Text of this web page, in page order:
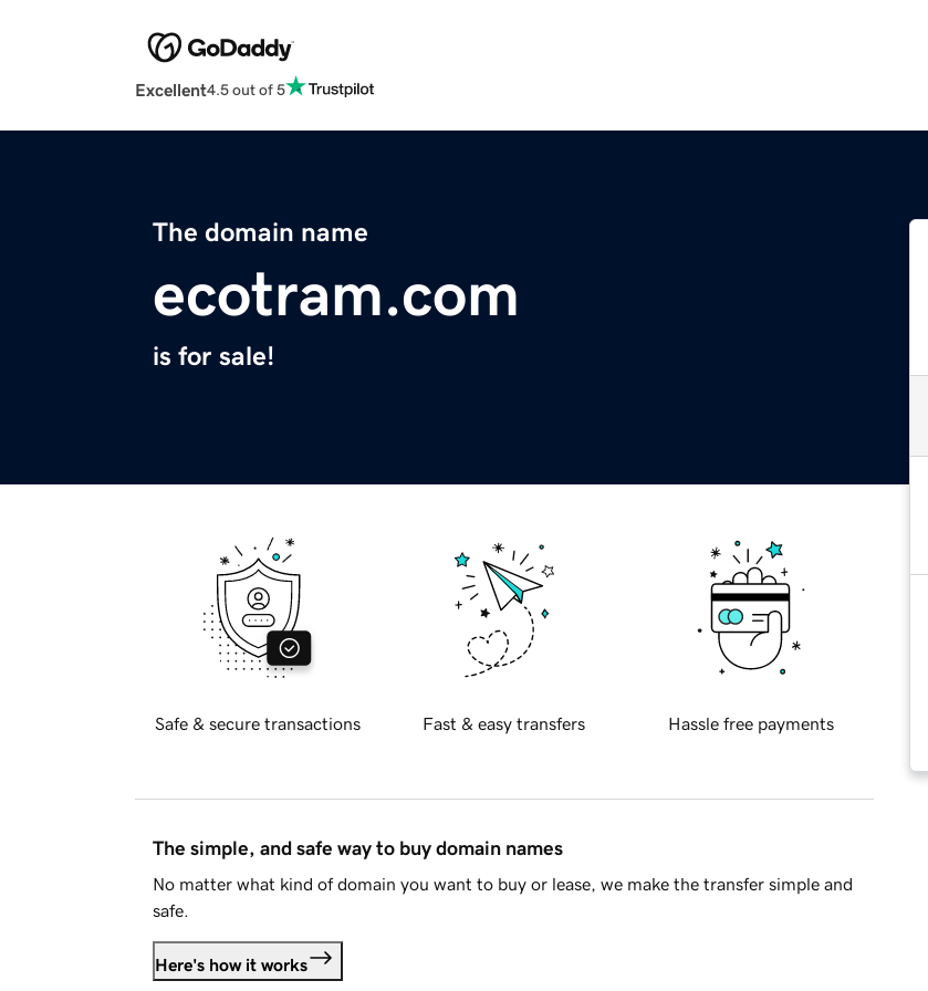
Excellent4.5 out of 5
The domain name
ecotram.com
is for sale!
Safe & secure transactions Fast & easy transfers Hassle free payments
The simple, and safe way to buy domain names
No matter what kind of domain you want to buy or lease, we make the transfer simple and
safe.
Here's how it works